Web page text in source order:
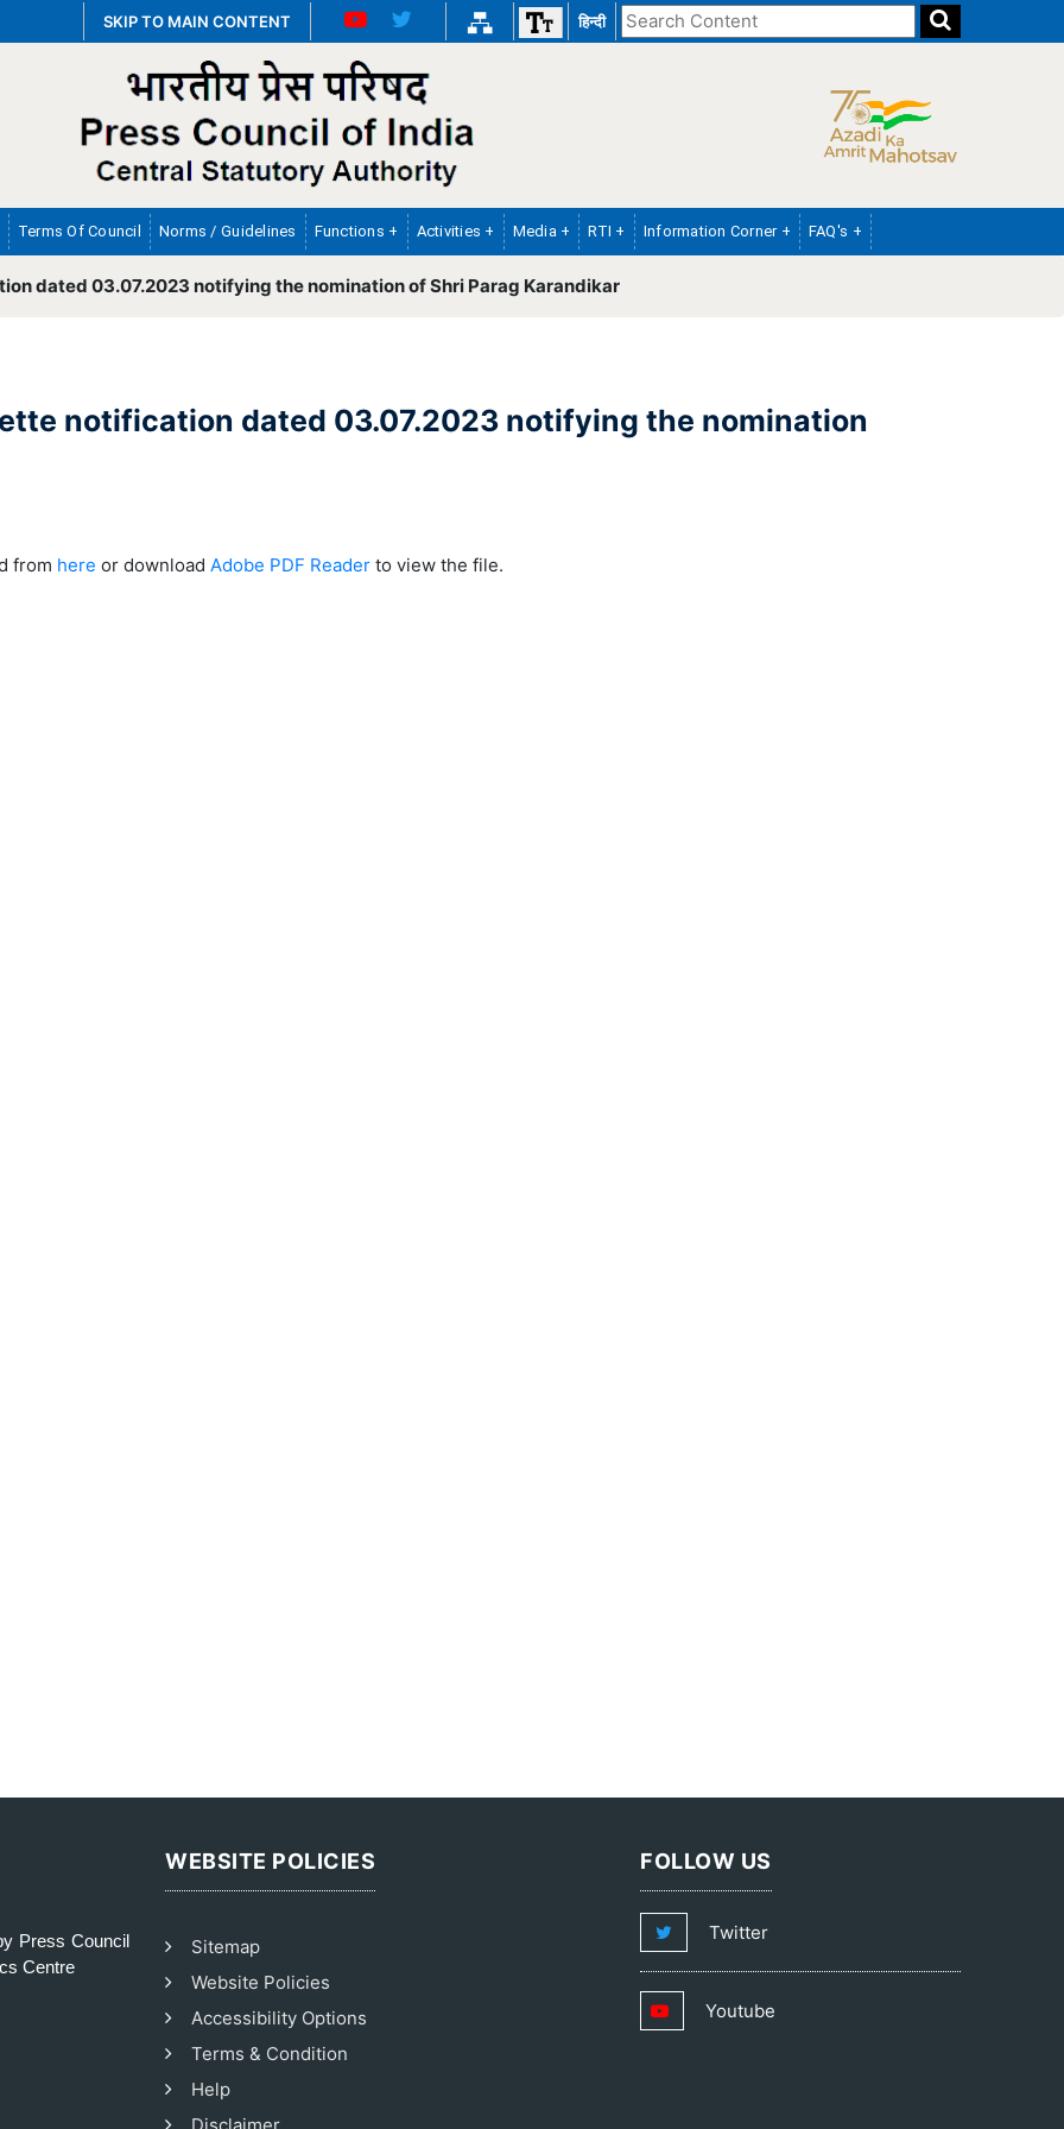
SKIP TO MAIN CONTENT हिन्दी
Search
the
Terms Of Council Norms / Guidelines Functions + Activities + Media + RTI + Information Corner + FAQ's +
dated 03.07.2023 notifying the nomination of Shri Parag Karandikar
notification dated 03.07.2023 notifying the nomination
from here or download Adobe PDF Reader to view the file.
Press Council
Centre
WEBSITE POLICIES
Sitemap
Website Policies
Accessibility Options
Terms & Condition
Help
FOLLOW US
Twitter
Youtube